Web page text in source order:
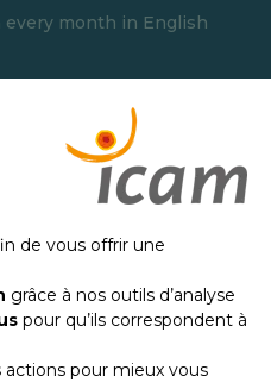
every month in English